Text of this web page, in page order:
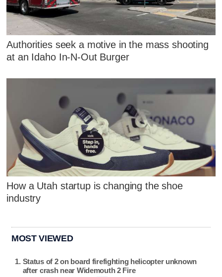
Authorities seek a motive in the mass shooting
at an Idaho In-N-Out Burger
How a Utah startup is changing the shoe
industry
MOST VIEWED
Status of 2 on board firefighting helicopter unknown
after crash near Widemouth 2 Fire